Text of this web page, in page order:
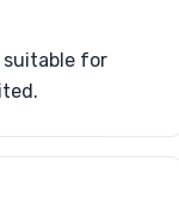
suitable for